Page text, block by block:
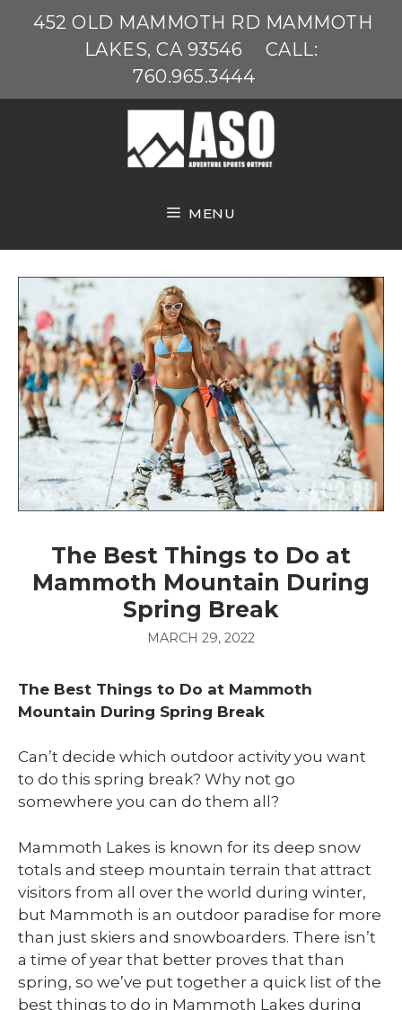
452 OLD MAMMOTH RD MAMMOTH
LAKES, CA 93546
CALL:
760.965.3444
MENU
The Best Things to Do at
Mammoth Mountain During
Spring Break
MARCH 29, 2022
The Best Things to Do at Mammoth
Mountain During Spring Break
Can’t decide which outdoor activity you want
to do this spring break? Why not go
somewhere you can do them all?
Mammoth Lakes is known for its deep snow
totals and steep mountain terrain that attract
visitors from all over the world during winter,
but Mammoth is an outdoor paradise for more
than just skiers and snowboarders. There isn’t
a time of year that better proves that than
spring, so we’ve put together a quick list of the
best things to do in Mammoth Lakes during